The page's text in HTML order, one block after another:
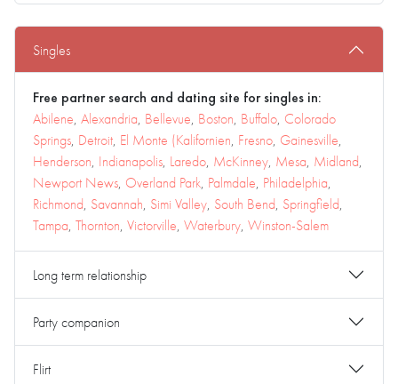
Singles
Free partner search and dating site for singles in:
Abilene, Alexandria, Bellevue, Boston, Buffalo, Colorado
Springs, Detroit, El Monte (Kalifornien, Fresno, Gainesville,
Henderson, Indianapolis, Laredo, McKinney, Mesa, Midland,
Newport News, Overland Park, Palmdale, Philadelphia,
Richmond, Savannah, Simi Valley, South Bend, Springfield,
Tampa, Thornton, Victorville, Waterbury, Winston-Salem
Long term relationship
Party companion
Flirt